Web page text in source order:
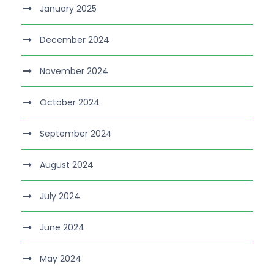
January 2025
December 2024
November 2024
October 2024
September 2024
August 2024
July 2024
June 2024
May 2024